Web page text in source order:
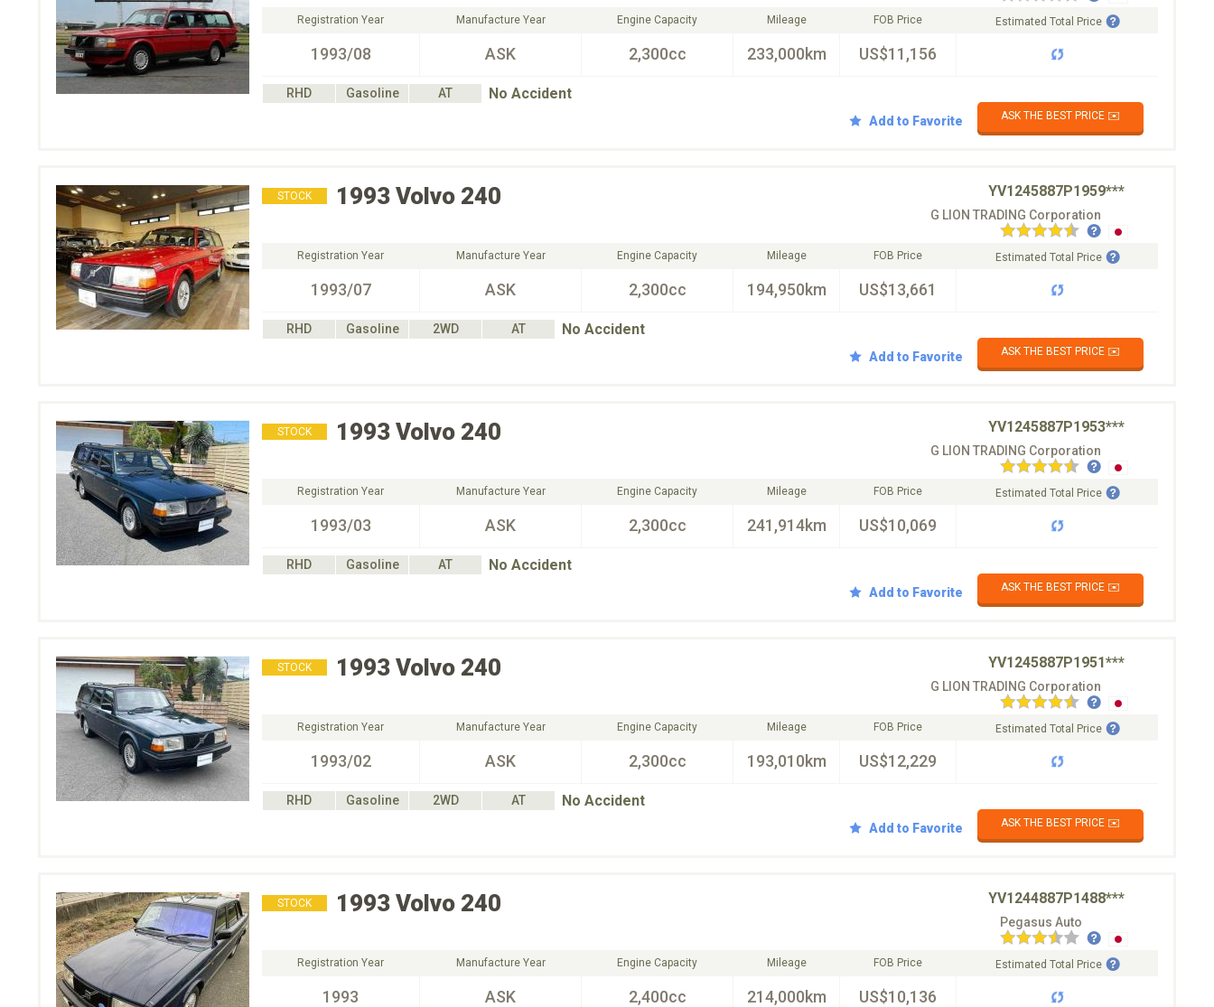
Registration Year
1993/08
Manufacture Year
ASK
Engine Capacity
2,300cc
Mileage
233,000km
FOB Price
US$11,156
Estimated Total Price
RHD Gasoline AT No Accident
Add to Favorite ASK THE BEST PRICE ✉️
STOCK 1993 Volvo 240 YV1245887P1959***
G LION TRADING Corporation
Registration Year
1993/07
Manufacture Year
ASK
Engine Capacity
2,300cc
Mileage
194,950km
FOB Price
US$13,661
Estimated Total Price
RHD Gasoline 2WD AT No Accident
Add to Favorite ASK THE BEST PRICE ✉️
STOCK 1993 Volvo 240 YV1245887P1953***
G LION TRADING Corporation
Registration Year
1993/03
Manufacture Year
ASK
Engine Capacity
2,300cc
Mileage
241,914km
FOB Price
US$10,069
Estimated Total Price
RHD Gasoline AT No Accident
Add to Favorite ASK THE BEST PRICE ✉️
STOCK 1993 Volvo 240 YV1245887P1951***
G LION TRADING Corporation
Registration Year
1993/02
Manufacture Year
ASK
Engine Capacity
2,300cc
Mileage
193,010km
FOB Price
US$12,229
Estimated Total Price
RHD Gasoline 2WD AT No Accident
Add to Favorite ASK THE BEST PRICE ✉️
STOCK 1993 Volvo 240 YV1244887P1488***
Pegasus Auto
Registration Year
1993
Manufacture Year
ASK
Engine Capacity
2,400cc
Mileage
214,000km
FOB Price
US$10,136
Estimated Total Price